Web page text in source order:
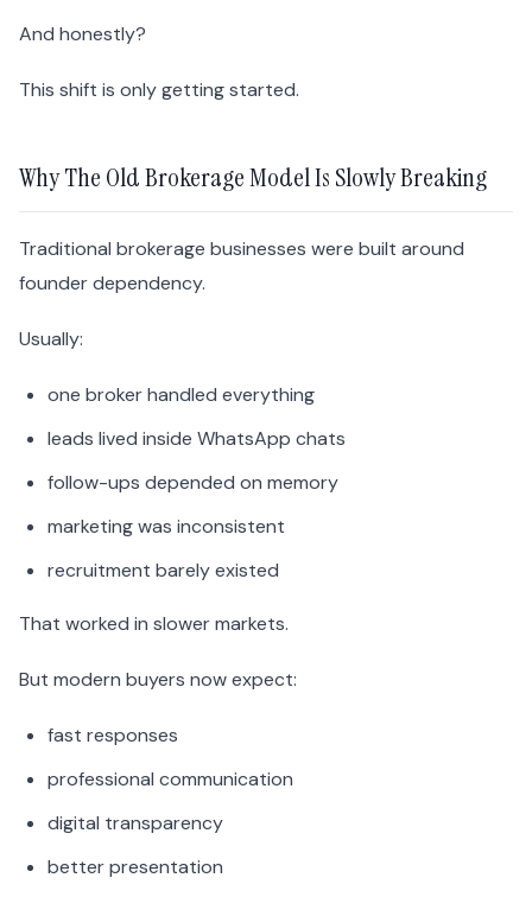
And honestly?
This shift is only getting started.
Why The Old Brokerage Model Is Slowly Breaking
Traditional brokerage businesses were built around
founder dependency.
Usually:
one broker handled everything
leads lived inside WhatsApp chats
follow-ups depended on memory
marketing was inconsistent
recruitment barely existed
That worked in slower markets.
But modern buyers now expect:
fast responses
professional communication
digital transparency
better presentation